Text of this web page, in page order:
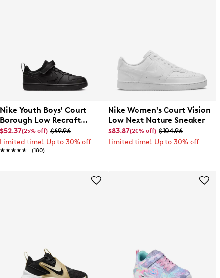
Nike Youth Boys' Court
Borough Low Recraft
Sneaker
$52.37(25% off) $69.96
Limited time! Up to 30% off
★★★★★
★★★★★ (180)
Nike Women's Court Vision
Low Next Nature Sneaker
$83.87(20% off) $104.96
Limited time! Up to 30% off